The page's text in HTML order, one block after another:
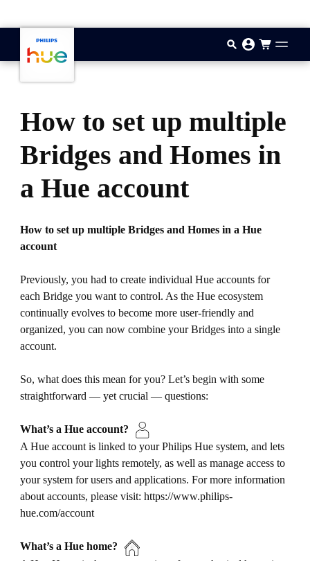
How to set up multiple
Bridges and Homes in
a Hue account
How to set up multiple Bridges and Homes in a Hue
account
Previously, you had to create individual Hue accounts for
each Bridge you want to control. As the Hue ecosystem
continually evolves to become more user-friendly and
organized, you can now combine your Bridges into a single
account.
So, what does this mean for you? Let’s begin with some
straightforward — yet crucial — questions:
What’s a Hue account?
A Hue account is linked to your Philips Hue system, and lets
you control your lights remotely, as well as manage access to
your system for users and applications. For more information
about accounts, please visit: https://www.philips-
hue.com/account
What’s a Hue home?